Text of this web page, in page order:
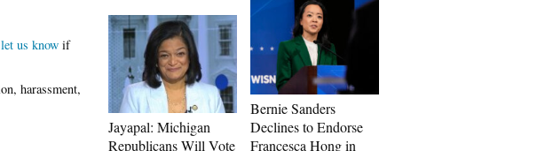
let us know if
Jayapal: Michigan
Republicans Will Vote
Bernie Sanders
Declines to Endorse
Francesca Hong in